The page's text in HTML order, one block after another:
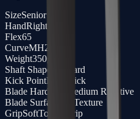
SizeSenior
HandRight
Flex65
CurveMH28
Weight350g
Shaft Shape
Standard
Kick PointLow Kick
Blade Hardness
Medium Reactive
Blade Surface
3D Texture
GripSoftTouch Grip